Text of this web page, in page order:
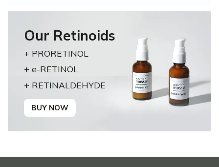
Our Retinoids
+ PRORETINOL
+ e-RETINOL
+ RETINALDEHYDE
BUY NOW